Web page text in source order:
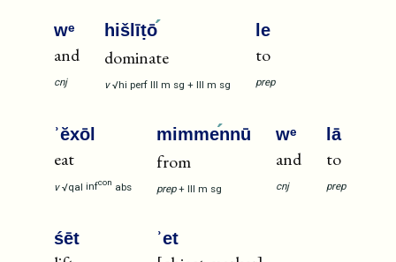
wᵉ
and
cnj
hišlīṭō
dominate
v √hi perf III m sg + III m sg
le
to
prep
ʾĕxōl
eat
v √qal infcon abs
mimmennū
from
prep + III m sg
wᵉ
and
cnj
lā
to
prep
śēt ʾet